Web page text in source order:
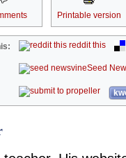
Printable version
reddit this
Seed